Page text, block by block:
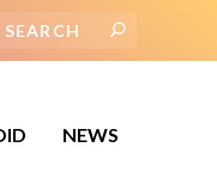
NEWS